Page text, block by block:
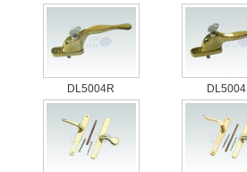
DL5004R